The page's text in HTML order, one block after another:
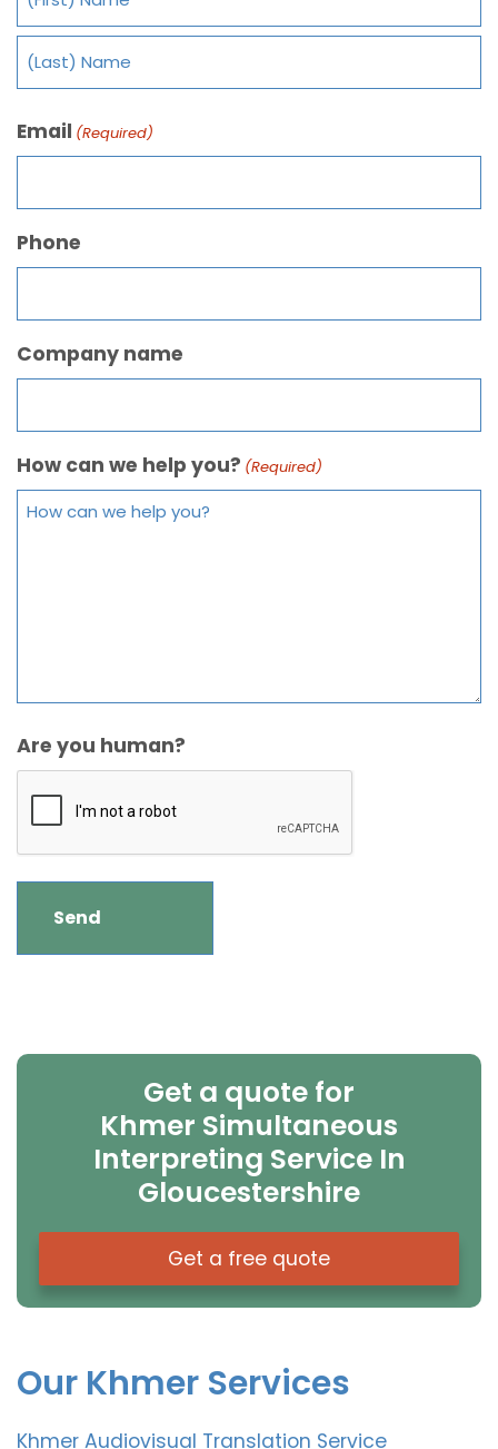
Email (Required)
Phone
Company name
How can we help you? (Required)
Are you human?
Get a quote for
Khmer Simultaneous
Interpreting Service In
Gloucestershire
Get a free quote
Our Khmer Services
Khmer Audiovisual Translation Service